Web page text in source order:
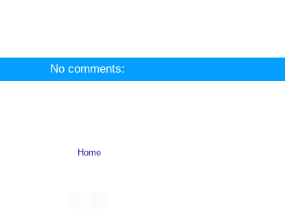
No comments:
Home